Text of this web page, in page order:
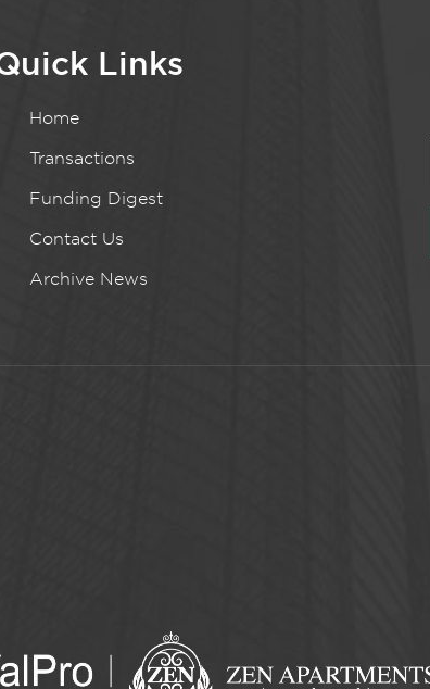
Links
Home
Transactions
Funding Digest
Contact Us
Archive News